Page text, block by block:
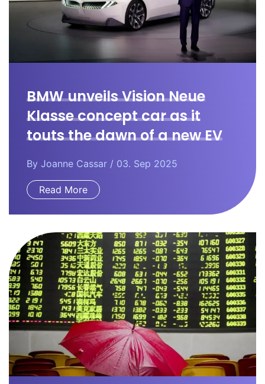
BMW unveils Vision Neue
Klasse concept car as it
touts the dawn of a new EV
By Joanne Cassar / 03. Sep 2025
Read More